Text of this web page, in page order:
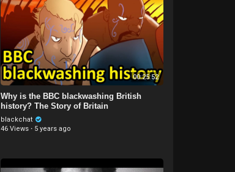
00:25:52
Why is the BBC blackwashing British
history? The Story of Britain
blackchat
46 Views · 5 years ago